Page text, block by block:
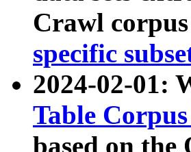
Crawl
specific
2024-02-01:
Table
based on the